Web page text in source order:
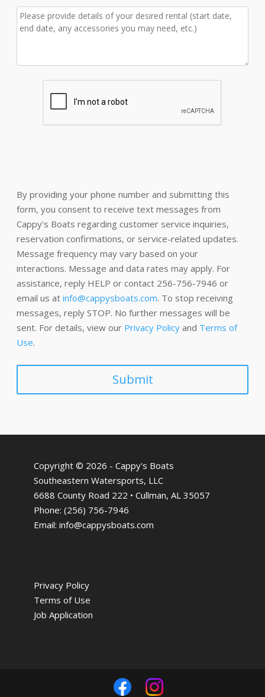
By providing your phone number and submitting this
form, you consent to receive text messages from
Cappy's Boats regarding customer service inquiries,
reservation confirmations, or service-related updates.
Message frequency may vary based on your
interactions. Message and data rates may apply. For
assistance, reply HELP or contact 256-756-7946 or
email us at info@cappysboats.com. To stop receiving
messages, reply STOP. No further messages will be
sent. For details, view our Privacy Policy and Terms of
Use.
Submit
Copyright © 2026 - Cappy's Boats
Southeastern Watersports, LLC
6688 County Road 222 • Cullman, AL 35057
Phone: (256) 756-7946
Email: info@cappysboats.com
Privacy Policy
Terms of Use
Job Application